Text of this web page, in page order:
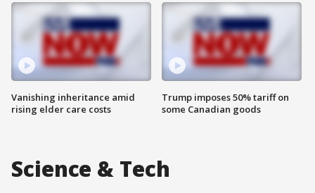
Vanishing inheritance amid
rising elder care costs
Trump imposes 50% tariff on
some Canadian goods
Science & Tech